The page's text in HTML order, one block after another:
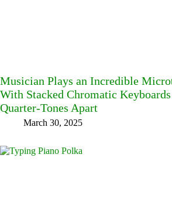
Musician Plays an Incredible
With Stacked Chromatic
Quarter-Tones Apart
March 30, 2025